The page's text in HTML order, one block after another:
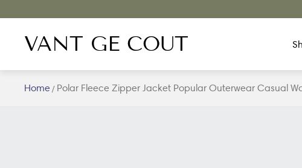
VANT GE COUT
Home / Polar Fleece Zipper Jacket Popular Outerwear Casual